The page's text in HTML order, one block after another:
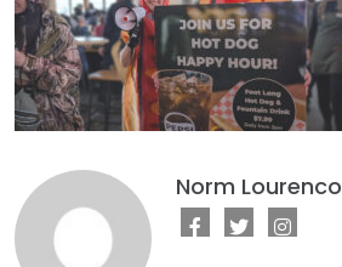
Norm Lourenco